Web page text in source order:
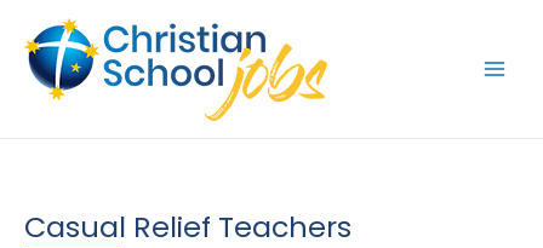
content
Casual Relief Teachers